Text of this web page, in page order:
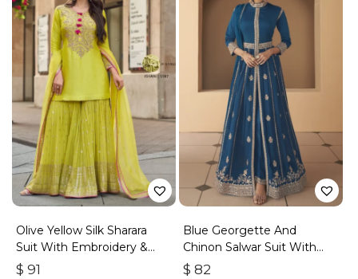
Olive Yellow Silk Sharara
Suit With Embroidery &
Sequins Work
$ 91
Blue Georgette And
Chinon Salwar Suit With
Premium Silk Bottom
$ 82